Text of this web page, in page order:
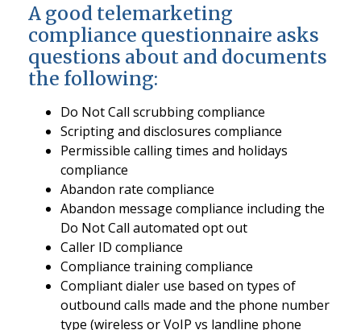
A good telemarketing
compliance questionnaire asks
questions about and documents
the following:
Do Not Call scrubbing compliance
Scripting and disclosures compliance
Permissible calling times and holidays
compliance
Abandon rate compliance
Abandon message compliance including the
Do Not Call automated opt out
Caller ID compliance
Compliance training compliance
Compliant dialer use based on types of
outbound calls made and the phone number
type (wireless or VoIP vs landline phone